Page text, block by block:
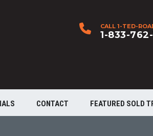
CALL 1-TED-
1-833-
CONTACT FEATURED SOLD